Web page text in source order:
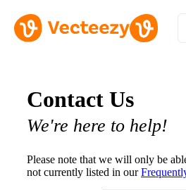
Contact Us
We're here to help!
Please note that we will only be
not currently listed in our